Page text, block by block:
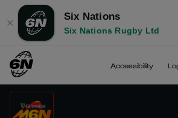
✕
Six Nations
Six Nations Rugby Ltd
Accessibility